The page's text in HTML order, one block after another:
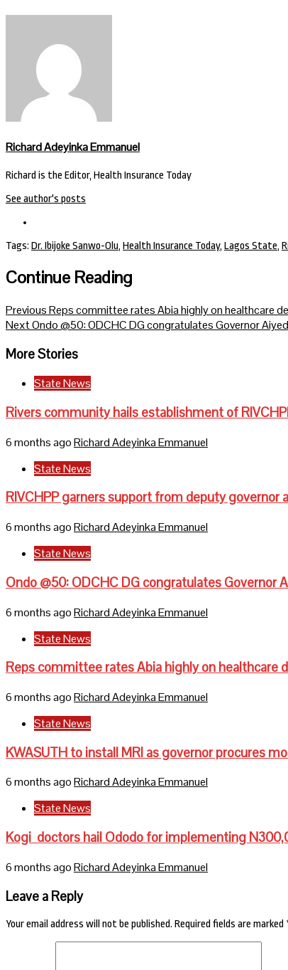
Richard Adeyinka Emmanuel
Richard is the Editor, Health Insurance Today
See author's posts
Tags: Dr. Ibijoke Sanwo-Olu, Health Insurance Today, Lagos State,
Continue Reading
PreviousReps committee rates Abia highly on healthcare
NextOndo @50: ODCHC DG congratulates Governor
More Stories
State News
Rivers community hails establishment of
6 months agoRichard Adeyinka Emmanuel
State News
RIVCHPP garners support from deputy governor
6 months agoRichard Adeyinka Emmanuel
State News
Ondo @50: ODCHC DG congratulates
6 months agoRichard Adeyinka Emmanuel
State News
Reps committee rates Abia highly on healthcare
6 months agoRichard Adeyinka Emmanuel
State News
KWASUTH to install MRI as governor procures
6 months agoRichard Adeyinka Emmanuel
State News
Kogi doctors hail Ododo for implementing
6 months agoRichard Adeyinka Emmanuel
Leave a Reply
Your email address will not be published. Required fields are marked